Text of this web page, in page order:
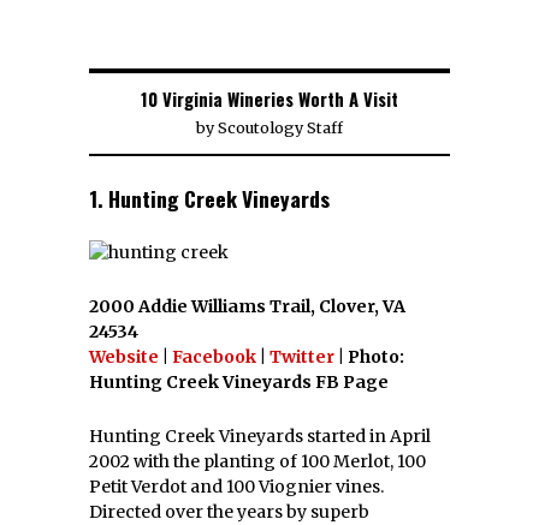
10 Virginia Wineries Worth A Visit
byScoutology Staff
1. Hunting Creek Vineyards
2000 Addie Williams Trail, Clover, VA
24534
Website
Facebook Twitter | Photo:
Hunting Creek Vineyards FB Page
Hunting Creek Vineyards started in April
2002 with the planting of 100 Merlot, 100
Petit Verdot and 100 Viognier vines.
Directed over the years by superb